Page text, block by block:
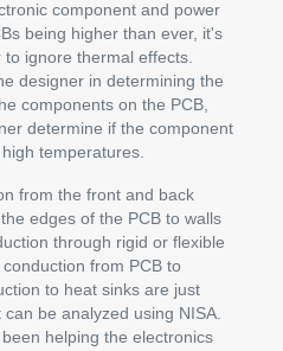
component and power
being higher than ever, it's
ignore thermal effects.
designer in determining the
components on the PCB,
determine if the component
temperatures.
from the front and back
edges of the PCB to walls
through rigid or flexible
from PCB to
to heat sinks are just
be analyzed using NISA.
helping the electronics